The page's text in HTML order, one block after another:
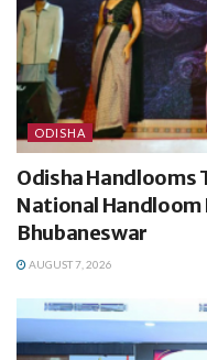
ODISHA
Odisha Handlooms
National Handloom
Bhubaneswar
AUGUST 7, 2026